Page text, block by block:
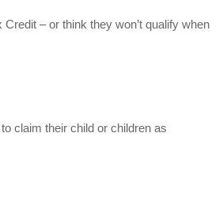
– or think they won’t qualify when
claim their child or children as